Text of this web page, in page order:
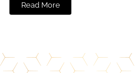
Read More